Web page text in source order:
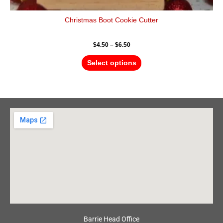
Christmas Boot Cookie Cutter
$4.50 – $6.50
Select options
Barrie Head Office